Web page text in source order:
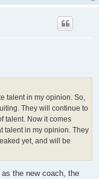
talent in my opinion. So,
They will continue to
talent. Now it comes
talent in my opinion. They
yet, and will be
the new coach, the